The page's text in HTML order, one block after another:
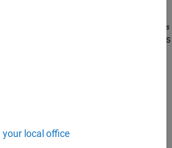
or aerospace, can require
s
for solving the QP in real time exceeds
consider the
the number of state variables needed
become infinite during this amount
local office